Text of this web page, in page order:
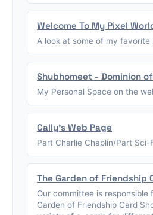
Welcome To My Pixel
A look at some of my favorite
Shubhomeet - Dominion
My Personal Space on the
Cally's Web Page
Part Charlie Chaplin/Part Sci-
The Garden of Friendship
Our committee is responsible
Garden of Friendship Card